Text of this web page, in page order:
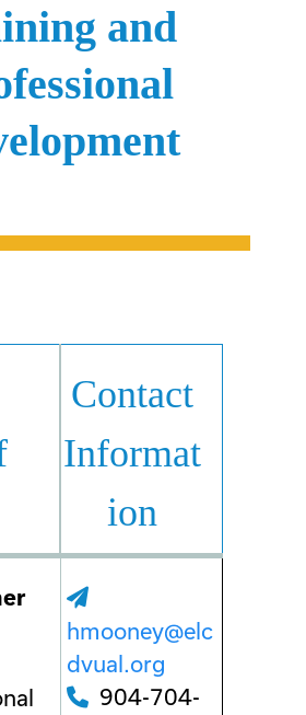
and
Contact
Informat
ion
hmooney@elc
dvual.org
904-704-